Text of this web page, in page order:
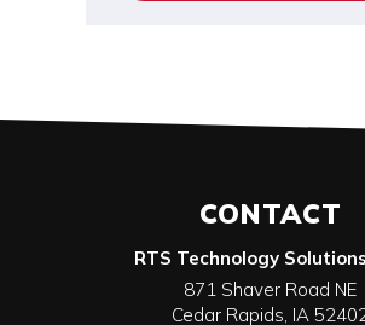
CONTACT
RTS Technology
871 Shaver Road NE
Cedar Rapids, IA